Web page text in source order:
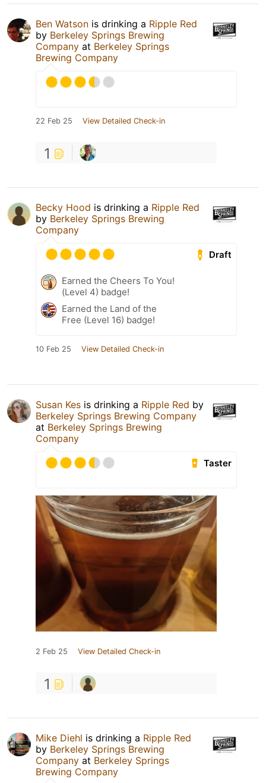
Ben Watson is drinking a Ripple Red
by Berkeley Springs Brewing
Company at Berkeley Springs
Brewing Company
22 Feb 25 View Detailed Check-in
1
Becky Hood is drinking a Ripple Red
by Berkeley Springs Brewing
Company
Draft
Earned the Cheers To You!
(Level 4) badge!
Earned the Land of the
Free (Level 16) badge!
10 Feb 25 View Detailed Check-in
Susan Kes is drinking a Ripple Red by
Berkeley Springs Brewing Company
at Berkeley Springs Brewing
Company
Taster
2 Feb 25 View Detailed Check-in
1
Mike Diehl is drinking a Ripple Red
by Berkeley Springs Brewing
Company at Berkeley Springs
Brewing Company